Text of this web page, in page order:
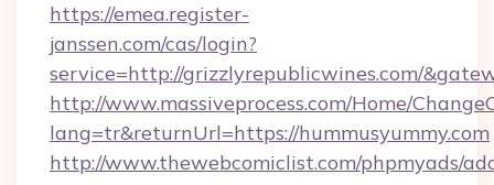
https://emea.register-
janssen.com/cas/login?
service=http://grizzlyrepublicwines.com/
http://www.massiveprocess.com/Home/
lang=tr&returnUrl=https://hummusyummy.com
http://www.thewebcomiclist.com/phpmyads/